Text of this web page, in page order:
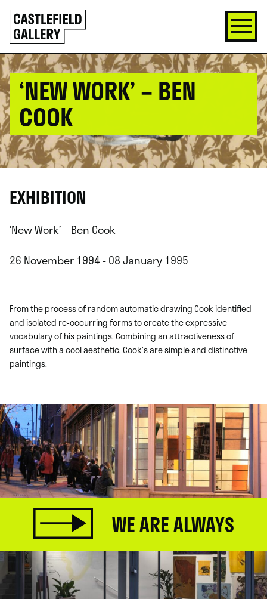
SKIP
TO
CONTENT
Click
to
go
back
home
‘NEW WORK’ – BEN
COOK
EXHIBITION
‘New Work’ – Ben Cook
26 November 1994 - 08 January 1995
From the process of random automatic drawing Cook identified
and isolated re-occurring forms to create the expressive
vocabulary of his paintings. Combining an attractiveness of
surface with a cool aesthetic, Cook’s are simple and distinctive
paintings.
WE ARE ALWAYS